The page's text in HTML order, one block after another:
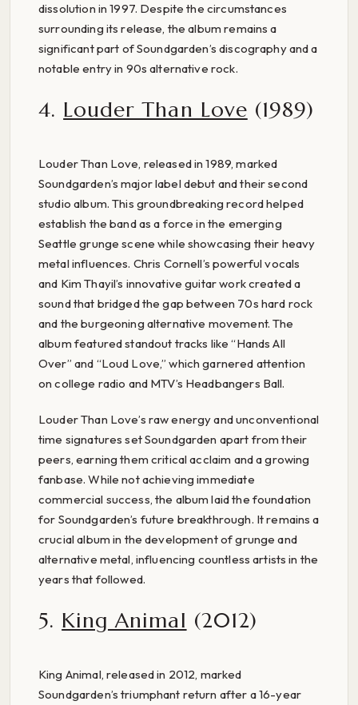
dissolution in 1997. Despite the circumstances
surrounding its release, the album remains a
significant part of Soundgarden’s discography and a
notable entry in 90s alternative rock.
4. Louder Than Love (1989)
Louder Than Love, released in 1989, marked
Soundgarden’s major label debut and their second
studio album. This groundbreaking record helped
establish the band as a force in the emerging
Seattle grunge scene while showcasing their heavy
metal influences. Chris Cornell’s powerful vocals
and Kim Thayil’s innovative guitar work created a
sound that bridged the gap between 70s hard rock
and the burgeoning alternative movement. The
album featured standout tracks like “Hands All
Over” and “Loud Love,” which garnered attention
on college radio and MTV’s Headbangers Ball.
Louder Than Love’s raw energy and unconventional
time signatures set Soundgarden apart from their
peers, earning them critical acclaim and a growing
fanbase. While not achieving immediate
commercial success, the album laid the foundation
for Soundgarden’s future breakthrough. It remains a
crucial album in the development of grunge and
alternative metal, influencing countless artists in the
years that followed.
5. King Animal (2012)
King Animal, released in 2012, marked
Soundgarden’s triumphant return after a 16-year